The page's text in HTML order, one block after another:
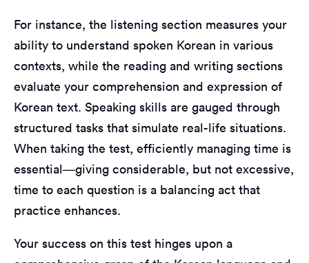
For instance, the listening section measures your
ability to understand spoken Korean in various
contexts, while the reading and writing sections
evaluate your comprehension and expression of
Korean text. Speaking skills are gauged through
structured tasks that simulate real-life situations.
When taking the test, efficiently managing time is
essential—giving considerable, but not excessive,
time to each question is a balancing act that
practice enhances.
Your success on this test hinges upon a